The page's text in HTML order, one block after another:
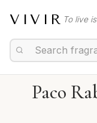
VIVIR To live
Paco